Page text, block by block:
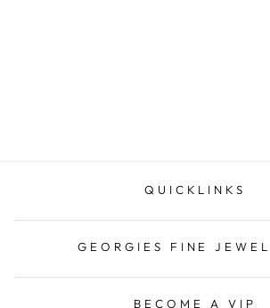
QUICKLINKS
GEORGIES FINE
BECOME A VIP